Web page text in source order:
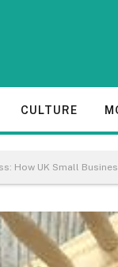
CULTURE
How UK Small